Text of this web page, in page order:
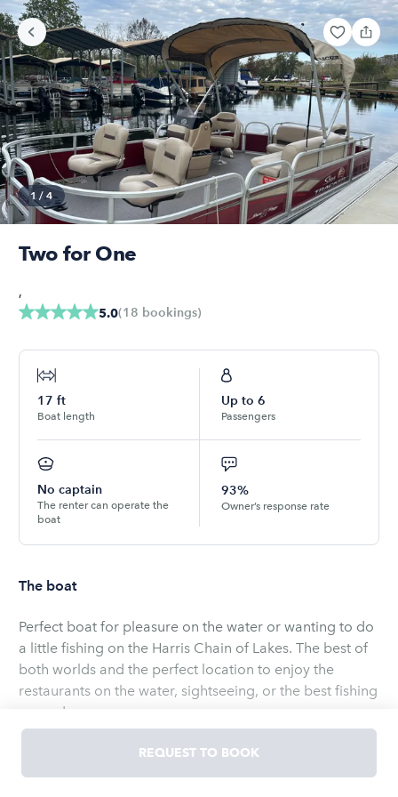
1/4
Two for One
5.0(18 bookings)
,
17 ft
Boat length
Up to 6
Passengers
No captain
The renter can operate the
boat
93%
Owner’s response rate
The boat
Perfect boat for pleasure on the water or wanting to do
a little fishing on the Harris Chain of Lakes. The best of
both worlds and the perfect location to enjoy the
restaurants on the water, sightseeing, or the best fishing
around..
Safety equipment and fuel is included. Bring any
personal items you would want. We do have ice and
drinks in our store. There are several lakes that can be
REQUEST TO BOOK